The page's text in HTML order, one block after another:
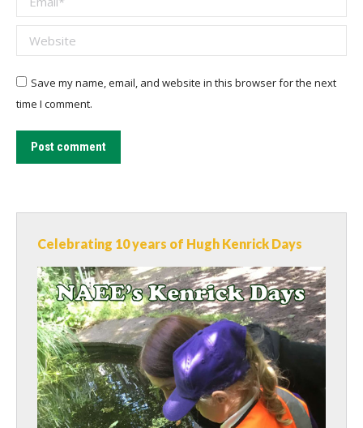
Website
Save my name, email, and website in this browser for the next
time I comment.
Post comment
Celebrating 10 years of Hugh Kenrick Days